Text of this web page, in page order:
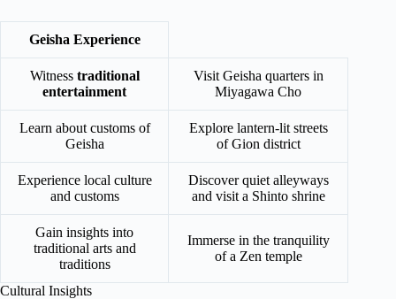
Geisha Experience
Witness traditional
entertainment
Visit Geisha quarters in
Miyagawa Cho
Learn about customs of
Geisha
Explore lantern-lit streets
of Gion district
Experience local culture
and customs
Discover quiet alleyways
and visit a Shinto shrine
Gain insights into
traditional arts and
traditions
Immerse in the tranquility
of a Zen temple
Cultural Insights